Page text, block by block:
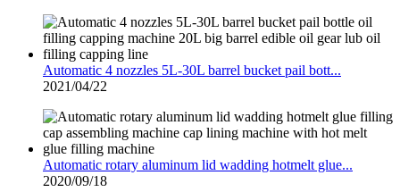
Automatic 4 nozzles 5L-30L barrel bucket pail bott...
2021/04/22
Automatic rotary aluminum lid wadding hotmelt glue...
2020/09/18